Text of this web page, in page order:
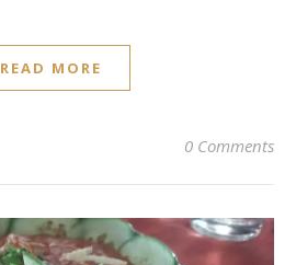
READ MORE
0 Comments